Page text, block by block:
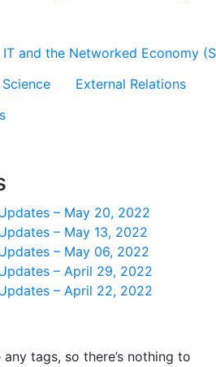
and the Networked Economy
External Relations
– May 20, 2022
– May 13, 2022
– May 06, 2022
– April 29, 2022
– April 22, 2022
tags, so there’s nothing to